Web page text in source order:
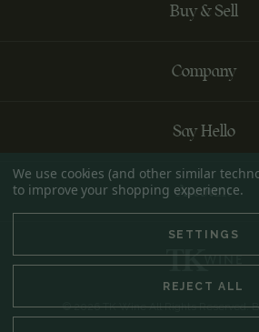
Buy & Sell
Company
Say Hello
Account
© 2026 TK Wine All Rights Reserved.
We use cookies (and other similar
to improve your shopping experience.
SETTINGS
REJECT ALL